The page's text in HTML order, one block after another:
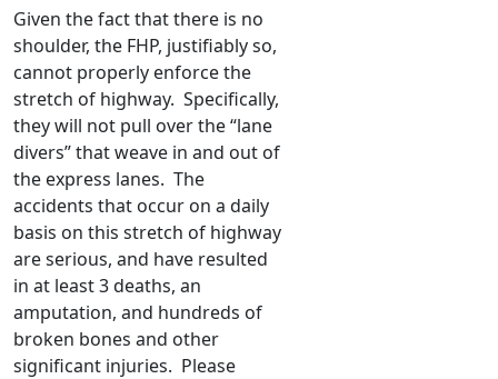
Given the fact that there is no
shoulder, the FHP, justifiably so,
cannot properly enforce the
stretch of highway. Specifically,
they will not pull over the “lane
divers” that weave in and out of
the express lanes. The
accidents that occur on a daily
basis on this stretch of highway
are serious, and have resulted
in at least 3 deaths, an
amputation, and hundreds of
broken bones and other
significant injuries. Please